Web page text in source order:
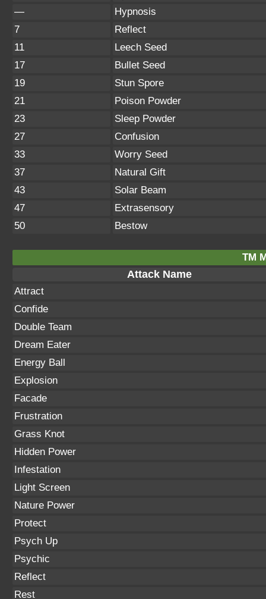
—
Hypnosis
7
Reflect
11
Leech Seed
17
Bullet Seed
19
Stun Spore
21
Poison Powder
23
Sleep Powder
27
Confusion
33
Worry Seed
37
Natural Gift
43
Solar Beam
47
Extrasensory
50
Bestow
TM
Attack Name
Attract
Confide
Double Team
Dream Eater
Energy Ball
Explosion
Facade
Frustration
Grass Knot
Hidden Power
Infestation
Light Screen
Nature Power
Protect
Psych Up
Psychic
Reflect
Rest